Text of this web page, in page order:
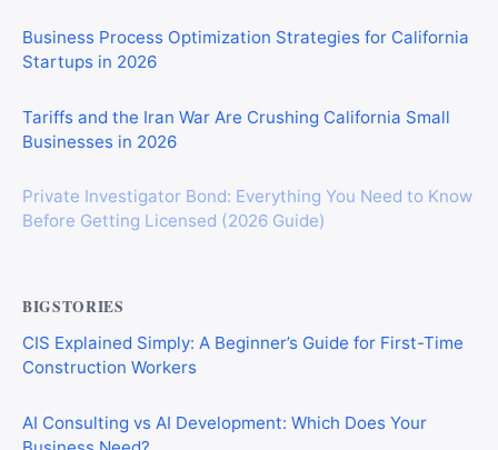
Business Process Optimization Strategies for California
Startups in 2026
Tariffs and the Iran War Are Crushing California Small
Businesses in 2026
Private Investigator Bond: Everything You Need to Know
Before Getting Licensed (2026 Guide)
BIGSTORIES
CIS Explained Simply: A Beginner’s Guide for First-Time
Construction Workers
AI Consulting vs AI Development: Which Does Your